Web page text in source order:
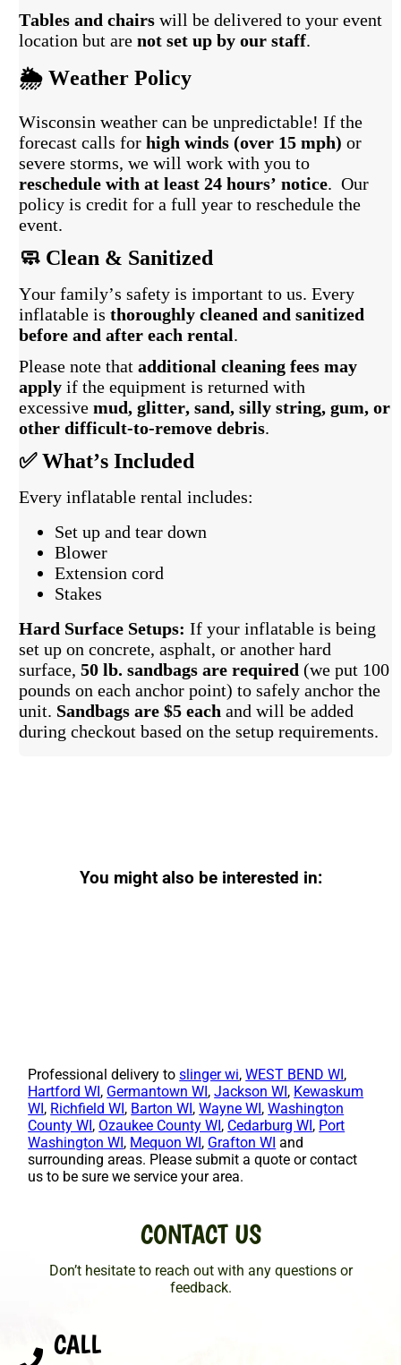
Tables and chairs will be delivered to your event
location but arenot set up by our staff.
🌦️ Weather Policy
Wisconsin weather can be unpredictable! If the
forecast calls forhigh winds (over 15 mph) or
severe storms, we will work with you to
reschedule with at least 24 hours’ notice. Our
policy is credit for a full year to reschedule the
event.
🧼 Clean & Sanitized
Your family’s safety is important to us. Every
inflatable isthoroughly cleaned and sanitized
before and after each rental.
Please note thatadditional cleaning fees may
apply if the equipment is returned with
excessivemud, glitter, sand, silly string, gum, or
other difficult-to-remove debris.
✅ What’s Included
Every inflatable rental includes:
Set up and tear down
Blower
Extension cord
Stakes
Hard Surface Setups: If your inflatable is being
set up on concrete, asphalt, or another hard
surface,50 lb. sandbags are required (we put 100
pounds on each anchor point) to safely anchor the
unit. Sandbags are $5 each and will be added
during checkout based on the setup requirements.
You might also be interested in:
Professional delivery toslinger wi,WEST BEND WI,
Hartford WI, Germantown WI,Jackson WI, Kewaskum
WI, Richfield WI, Barton WI,Wayne WI,Washington
County WI, Ozaukee County WI, Cedarburg WI, Port
Washington WI, Mequon WI, Grafton WI and
surrounding areas. Please submit a quote or contact
us to be sure we service your area.
CONTACT US
Don’t hesitate to reach out with any questions or
feedback.
CALL